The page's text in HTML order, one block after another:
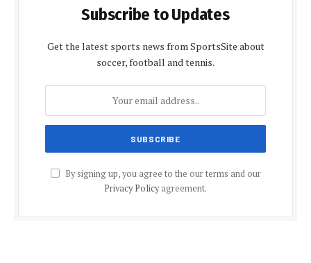
Subscribe to Updates
Get the latest sports news from SportsSite about
soccer, football and tennis.
By signing up, you agree to the our terms and our
Privacy Policyagreement.